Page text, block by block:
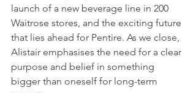
launch of a new beverage line in 200
Waitrose stores, and the exciting future
that lies ahead for Pentire. As we close,
Alistair emphasises the need for a clear
purpose and belief in something
bigger than oneself for long-term